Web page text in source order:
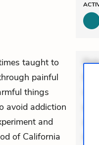
taught to
painful
things
avoid addiction
and
of California